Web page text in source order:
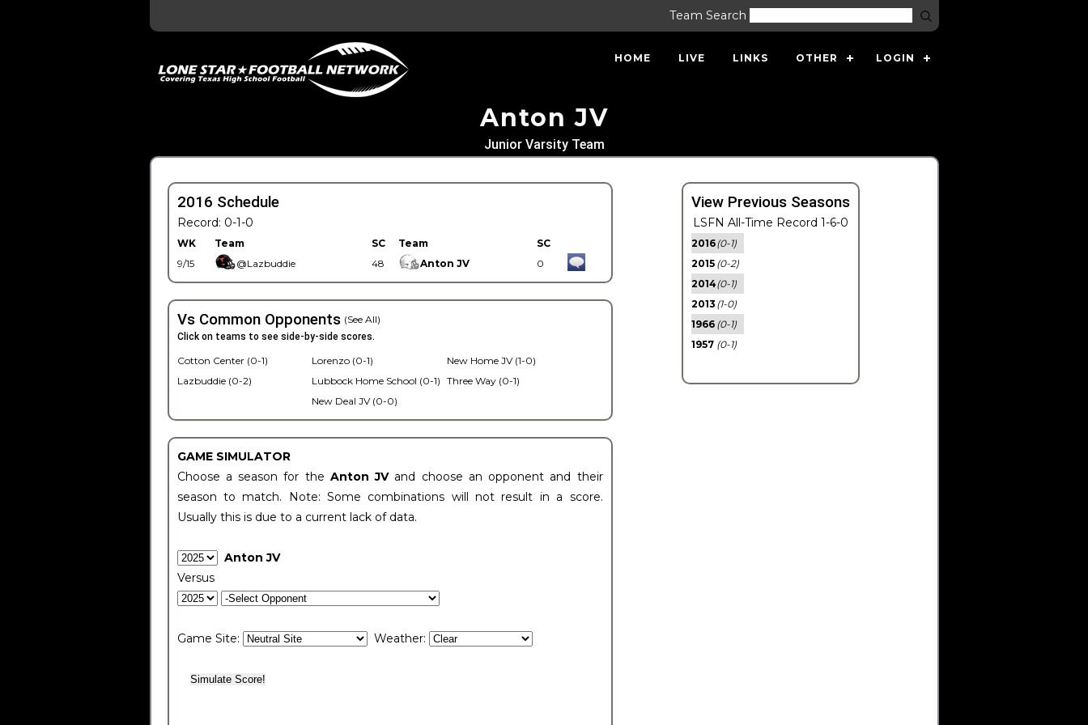
Team Search
HOME LIVE LINKS OTHER LOGIN
Anton JV
Junior Varsity Team
2016 Schedule
Record: 0-1-0
WK Team SC Team
SC
9/15
@Lazbuddie 48 Anton JV 0
Vs Common Opponents (See All)
Click on teams to see side-by-side scores.
Cotton Center (0-1)
Lazbuddie (0-2)
Lorenzo (0-1)
Lubbock Home School (0-1)
New Deal JV (0-0)
New Home JV (1-0)
Three Way (0-1)
GAME SIMULATOR
Choose a season for the Anton JV and choose an opponent and their
season to match. Note: Some combinations will not result in a score.
Usually this is due to a current lack of data.
Anton JV
Versus
Game Site: Weather:
View Previous Seasons
LSFN All-Time Record 1-6-0
2016(0-1)
2015 (0-2)
2014(0-1)
2013 (1-0)
1966 (0-1)
1957 (0-1)